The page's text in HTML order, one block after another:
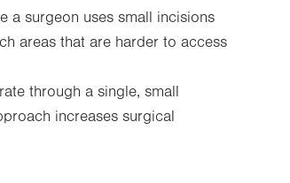
a surgeon uses small incisions
areas that are harder to access
through a single, small
increases surgical